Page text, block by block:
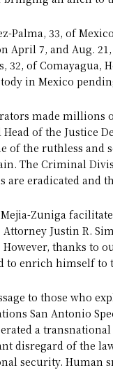
Palma, 33, of
April 7, and Aug.
32, of Comayagua,
in Mexico
made
Head of the Justice
of the ruthless
The Criminal
eradicated and
Zuniga
Attorney Justin R.
thanks to
to enrich himself to
to those who
San Antonio
a
disregard of the
security. Human